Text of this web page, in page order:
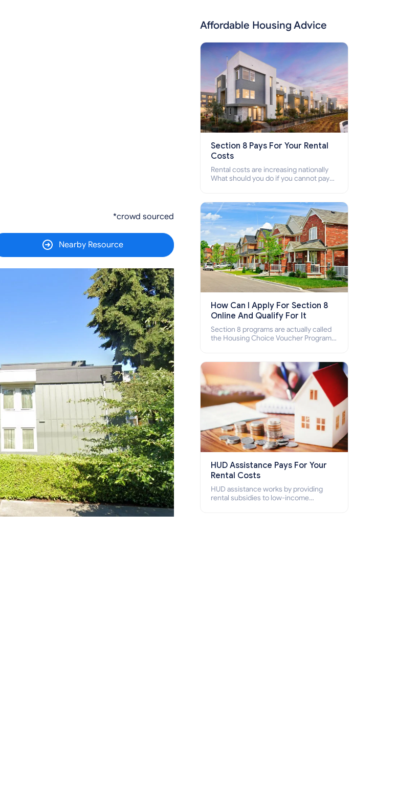
*crowd sourced
Nearby Resource
Affordable Housing Advice
Section 8 Pays For Your Rental
Costs
Rental costs are increasing nationally
What should you do if you cannot pay
who cannot pay the rent.
How Can I Apply For Section 8
Online And Qualify For It
Section 8 programs are actually called
the Housing Choice Voucher Program
how to apply for Section 8 housing
online and how to qualify for it?
HUD Assistance Pays For Your
Rental Costs
HUD assistance works by providing
rental subsidies to low-income